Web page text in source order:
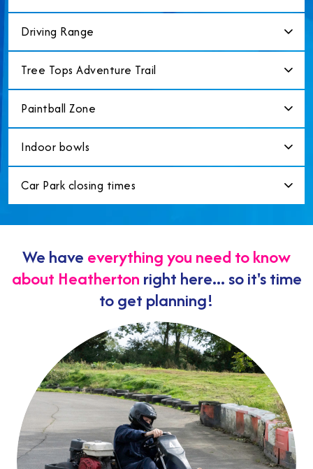
Driving Range
Tree Tops Adventure Trail
Paintball Zone
Indoor bowls
Car Park closing times
We have everything you need to know
about Heatherton right here... so it's time
to get planning!